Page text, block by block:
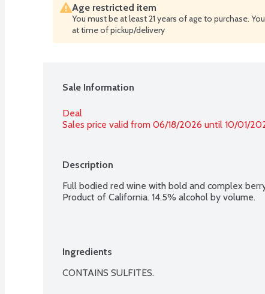
Age restricted item
You must be at least 21 years of age to purchase.
at time of pickup/delivery
Sale Information
Deal
Sales price valid from 06/18/2026 until 10/01/
Description
Full bodied red wine with bold and complex
Product of California. 14.5% alcohol by volume.
Ingredients
CONTAINS SULFITES.